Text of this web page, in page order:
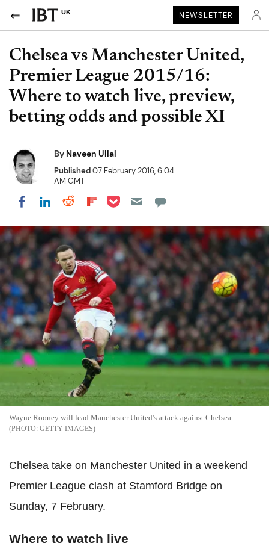
UK NEWSLETTER
Chelsea vs Manchester United,
Premier League 2015/16:
Where to watch live, preview,
betting odds and possible XI
By Naveen Ullal
Published07 February 2016, 6:04
AM GMT
Share on Facebook
Share on LinkedIn
Share on Reddit
Share on Flipboard
Share on Pocket
Wayne Rooney will lead Manchester United's attack against Chelsea
GETTY IMAGES
Chelsea take on Manchester United in a weekend
Premier League clash at Stamford Bridge on
Sunday, 7 February.
Where to watch live